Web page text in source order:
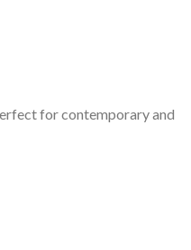
for contemporary and